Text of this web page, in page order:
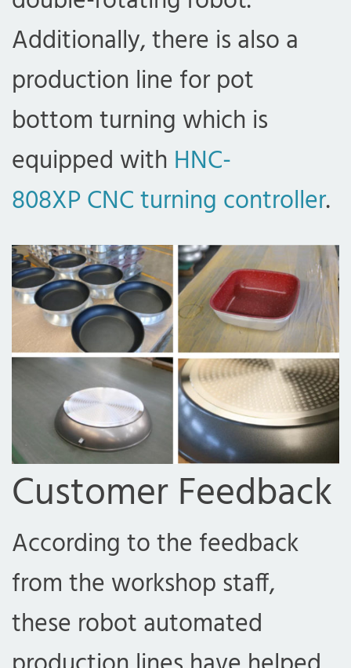
Additionally, there is also a
production line for pot
bottom turning which is
equipped with HNC-
808XP CNC turning controller.
Customer Feedback
According to the feedback
from the workshop staff,
these robot automated